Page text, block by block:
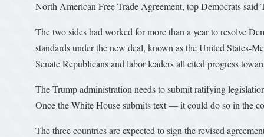
North American Free Trade Agreement, top Democrats said
The two sides had worked for more than a year to resolve
standards under the new deal, known as the United States-
Senate Republicans and labor leaders all cited progress
The Trump administration needs to submit ratifying
Once the White House submits text — it could do so in the
The three countries are expected to sign the revised